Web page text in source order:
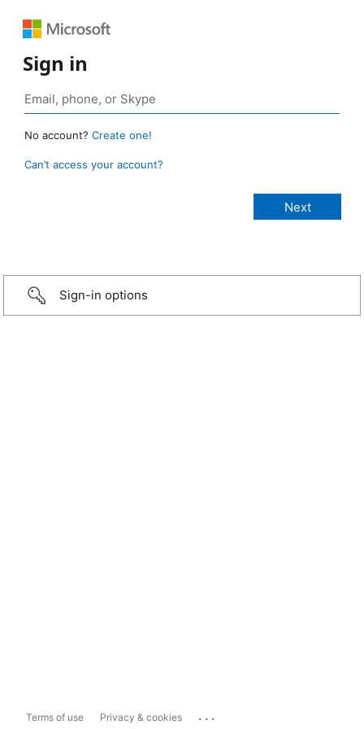
Sign in
No account? Create one!
Can’t access your account?
Sign-in options
Terms of use Privacy & cookies ...